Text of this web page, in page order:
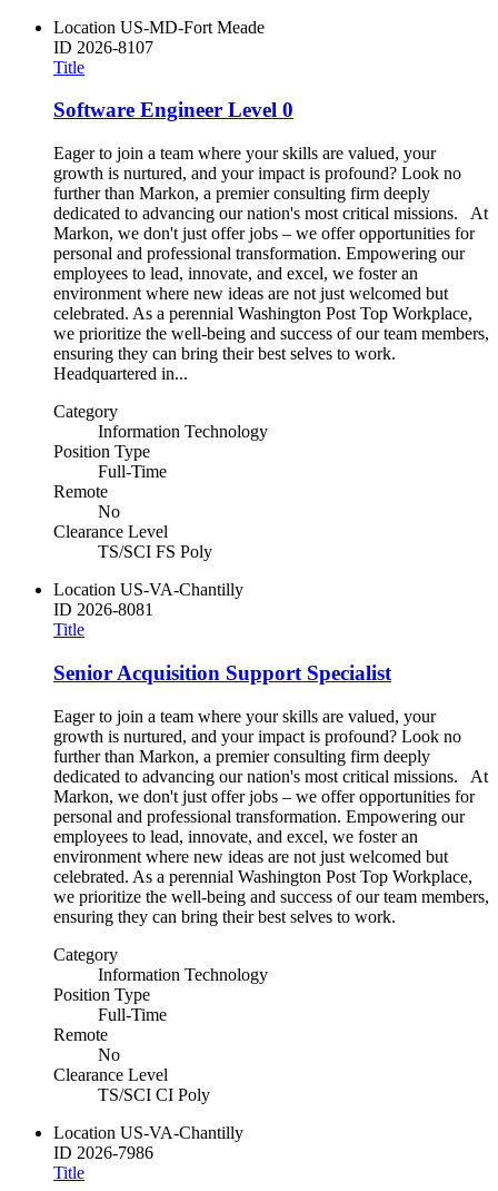
Location US-MD-Fort Meade
ID 2026-8107
Title
Software Engineer Level 0
Eager to join a team where your skills are valued, your
growth is nurtured, and your impact is profound? Look no
further than Markon, a premier consulting firm deeply
dedicated to advancing our nation's most critical missions. At
Markon, we don't just offer jobs – we offer opportunities for
personal and professional transformation. Empowering our
employees to lead, innovate, and excel, we foster an
environment where new ideas are not just welcomed but
celebrated. As a perennial Washington Post Top Workplace,
we prioritize the well-being and success of our team members,
ensuring they can bring their best selves to work.
Headquartered in...
Category
Information Technology
Position Type
Full-Time
Remote
No
Clearance Level
TS/SCI FS Poly
Location US-VA-Chantilly
ID 2026-8081
Title
Senior Acquisition Support Specialist
Eager to join a team where your skills are valued, your
growth is nurtured, and your impact is profound? Look no
further than Markon, a premier consulting firm deeply
dedicated to advancing our nation's most critical missions. At
Markon, we don't just offer jobs – we offer opportunities for
personal and professional transformation. Empowering our
employees to lead, innovate, and excel, we foster an
environment where new ideas are not just welcomed but
celebrated. As a perennial Washington Post Top Workplace,
we prioritize the well-being and success of our team members,
ensuring they can bring their best selves to work.
Category
Information Technology
Position Type
Full-Time
Remote
No
Clearance Level
TS/SCI CI Poly
Location US-VA-Chantilly
ID 2026-7986
Title